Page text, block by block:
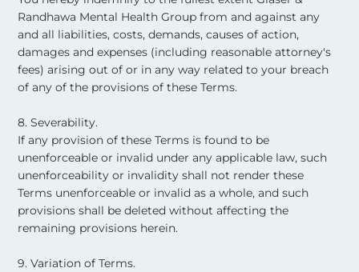
Randhawa Mental Health Group from and against any
and all liabilities, costs, demands, causes of action,
damages and expenses (including reasonable attorney's
fees) arising out of or in any way related to your breach
of any of the provisions of these Terms. ​
8. Severability.
If any provision of these Terms is found to be
unenforceable or invalid under any applicable law, such
unenforceability or invalidity shall not render these
Terms unenforceable or invalid as a whole, and such
provisions shall be deleted without affecting the
remaining provisions herein. ​
9. Variation of Terms.